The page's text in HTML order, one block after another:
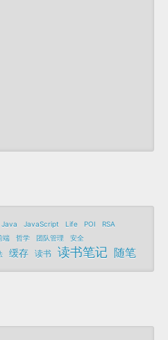
Java JavaScript Life POI
RSA
端 哲学 团队管理 安全
缓存 读书 读书笔记 随笔